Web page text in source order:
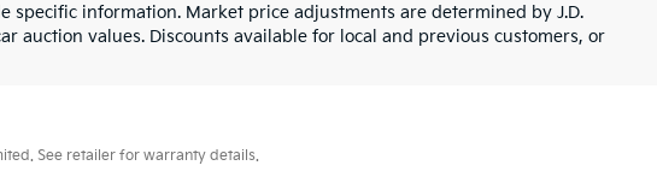
specific information. Market price adjustments are determined by J.D.
auction values. Discounts available for local and previous customers, or
See retailer for warranty details.